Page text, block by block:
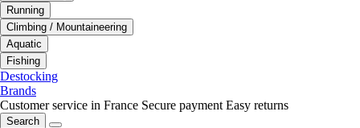
Running
Climbing / Mountaineering
Aquatic
Fishing
Destocking
Brands
Customer service in France Secure payment Easy returns
Search